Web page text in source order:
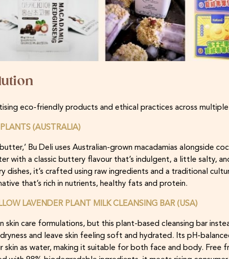
eco-friendly products and ethical practices across
(AUSTRALIA)
Bu Deli uses Australian-grown macadamias alongside
with a classic buttery flavour that’s indulgent, a little salty,
dishes, it’s crafted using raw ingredients and a traditional
that’s rich in nutrients, healthy fats and protein.
LAVENDER PLANT MILK CLEANSING BAR (USA)
skin care formulations, but this plant-based cleansing bar
and leave skin feeling soft and hydrated. Its pH-
skin as water, making it suitable for both face and body. Free